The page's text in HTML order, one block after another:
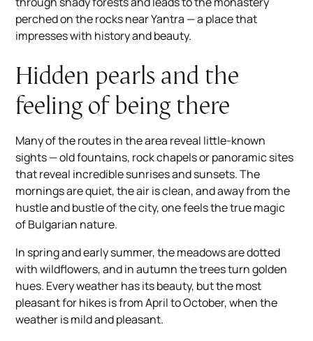
perched on the rocks near Yantra — a place that
impresses with history and beauty.
Hidden pearls and the
feeling of being there
Many of the routes in the area reveal little-known
sights — old fountains, rock chapels or panoramic sites
that reveal incredible sunrises and sunsets. The
mornings are quiet, the air is clean, and away from the
hustle and bustle of the city, one feels the true magic
of Bulgarian nature.
In spring and early summer, the meadows are dotted
with wildflowers, and in autumn the trees turn golden
hues. Every weather has its beauty, but the most
pleasant for hikes is from April to October, when the
weather is mild and pleasant.